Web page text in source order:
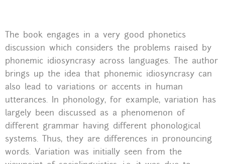
The book engages in a very good phonetics
discussion which considers the problems raised by
phonemic idiosyncrasy across languages. The author
brings up the idea that phonemic idiosyncrasy can
also lead to variations or accents in human
utterances. In phonology, for example, variation has
largely been discussed as a phenomenon of
different grammar having different phonological
systems. Thus, they are differences in pronouncing
words. Variation was initially seen from the